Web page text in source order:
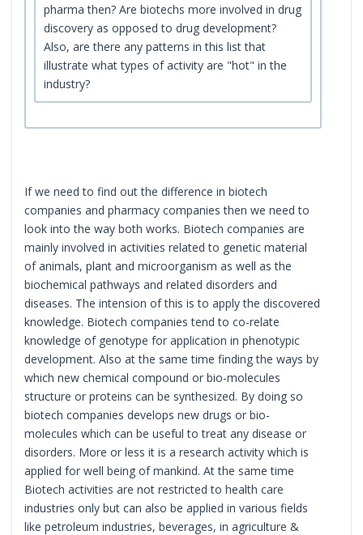
pharma then? Are biotechs more involved in drug
discovery as opposed to drug development?
Also, are there any patterns in this list that
illustrate what types of activity are "hot" in the
industry?
If we need to find out the difference in biotech
companies and pharmacy companies then we need to
look into the way both works. Biotech companies are
mainly involved in activities related to genetic material
of animals, plant and microorganism as well as the
biochemical pathways and related disorders and
diseases. The intension of this is to apply the discovered
knowledge. Biotech companies tend to co-relate
knowledge of genotype for application in phenotypic
development. Also at the same time finding the ways by
which new chemical compound or bio-molecules
structure or proteins can be synthesized. By doing so
biotech companies develops new drugs or bio-
molecules which can be useful to treat any disease or
disorders. More or less it is a research activity which is
applied for well being of mankind. At the same time
Biotech activities are not restricted to health care
industries only but can also be applied in various fields
like petroleum industries, beverages, in agriculture &